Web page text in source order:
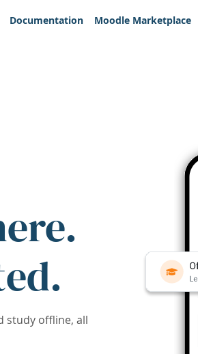
Documentation Moodle Marketplace
study offline, all